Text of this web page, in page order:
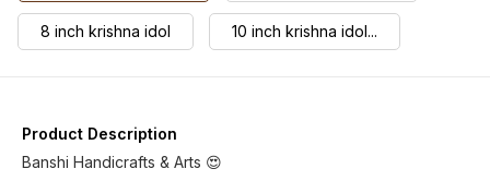
8 inch krishna idol 10 inch krishna idol...
Product Description
Banshi Handicrafts & Arts 😍